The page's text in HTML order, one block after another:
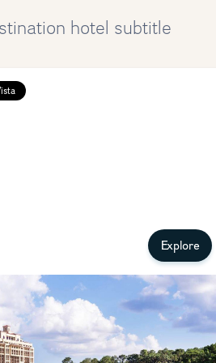
hotel subtitle
Explore
Resort Orlando
Seasons Resort and experience that
Seasons luxury treatment with a little bit